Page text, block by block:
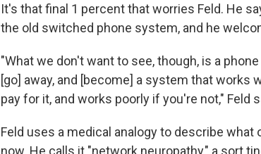
It's that final 1 percent that worries Feld. He
the old switched phone system, and he
"What we don't want to see, though, is a
[go] away, and [become] a system that works
pay for it, and works poorly if you're not," Feld
Feld uses a medical analogy to describe
now. He calls it "network neuropathy," a sort